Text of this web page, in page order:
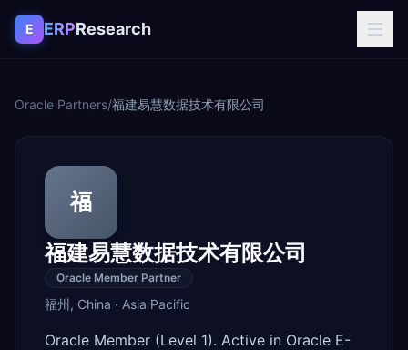
Skip to content
E ERPResearch
Oracle Partners/福建易慧数据技术有限公司
福
福建易慧数据技术有限公司
Oracle Member Partner
福州, China · Asia Pacific
Oracle Member (Level 1). Active in Oracle E-